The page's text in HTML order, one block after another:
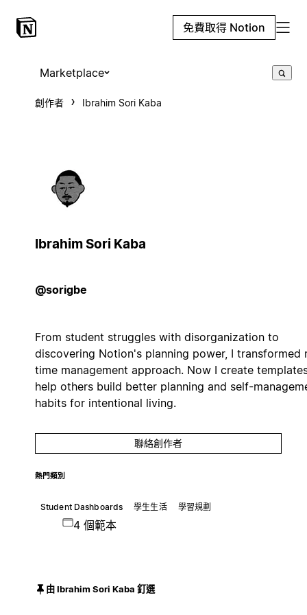
免費取得 Notion
Marketplace
創作者 Ibrahim Sori Kaba
Ibrahim Sori Kaba
@sorigbe
From student struggles with disorganization to
discovering Notion's planning power, I transformed
time management approach. Now I create
help others build better planning and self-
habits for intentional living.
聯絡創作者
熱門類別
Student Dashboards 學生生活 學習規劃
4 個範本
由 Ibrahim Sori Kaba 釘選